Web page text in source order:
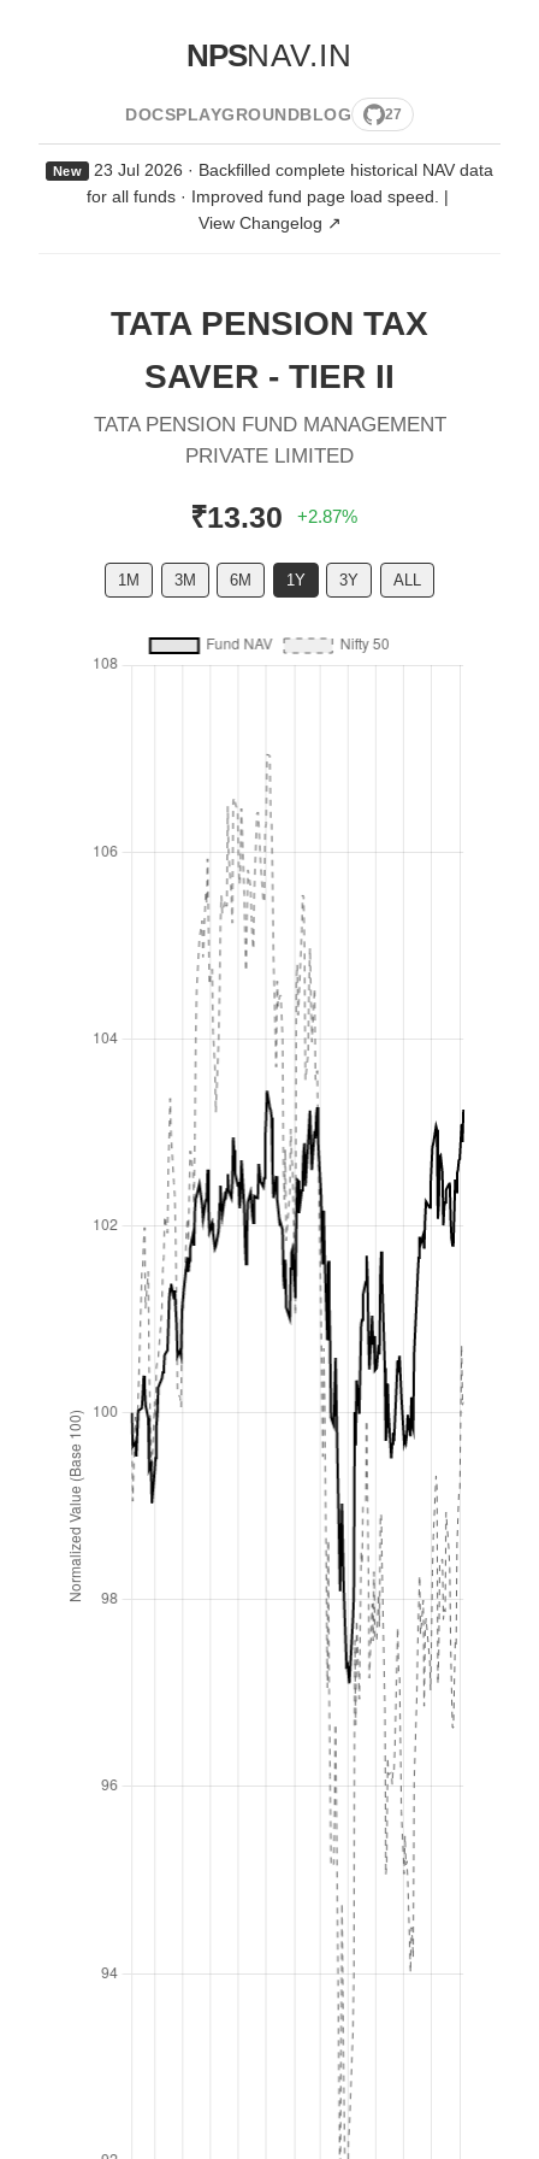
NPSNAV.IN
DOCSPLAYGROUNDBLOG 27
New
23 Jul 2026 · Backfilled complete historical NAV data
for all funds · Improved fund page load speed.
|
View Changelog ↗
TATA PENSION TAX
SAVER - TIER II
TATA PENSION FUND MANAGEMENT
PRIVATE LIMITED
₹13.30 +2.87%
1M 3M 6M 1Y 3Y ALL